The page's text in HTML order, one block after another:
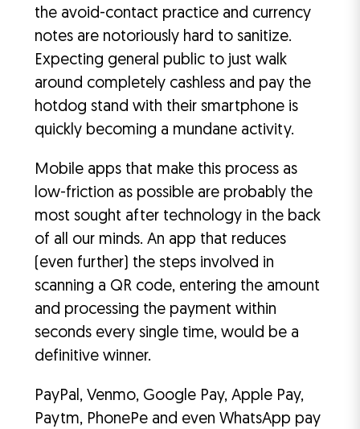
the avoid-contact practice and currency
notes are notoriously hard to sanitize.
Expecting general public to just walk
around completely cashless and pay the
hotdog stand with their smartphone is
quickly becoming a mundane activity.
Mobile apps that make this process as
low-friction as possible are probably the
most sought after technology in the back
of all our minds. An app that reduces
(even further) the steps involved in
scanning a QR code, entering the amount
and processing the payment within
seconds every single time, would be a
definitive winner.
PayPal, Venmo, Google Pay, Apple Pay,
Paytm, PhonePe and even WhatsApp pay